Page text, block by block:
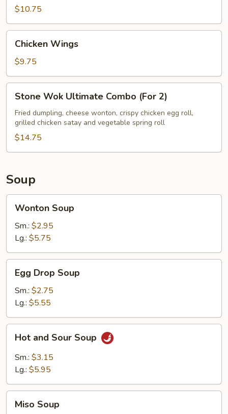
Sticks
$10.75
Wings
Chicken Wings
$9.75
Wok
Ultimate
Combo
(For
2)
Stone Wok Ultimate Combo (For 2)
Fried dumpling, cheese wonton, crispy chicken egg roll,
grilled chicken satay and vegetable spring roll
$14.75
Soup
Soup
Wonton Soup
Sm.: $2.95
Lg.: $5.75
Drop
Soup
Egg Drop Soup
Sm.: $2.75
Lg.: $5.55
and
Sour
Soup
Hot and Sour Soup
Sm.: $3.15
Lg.: $5.95
Soup
Miso Soup